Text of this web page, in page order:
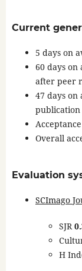
Current
5 days on
60 days on
after peer
47 days on
publication
Overall
Evaluation
SCImago
SJR
H